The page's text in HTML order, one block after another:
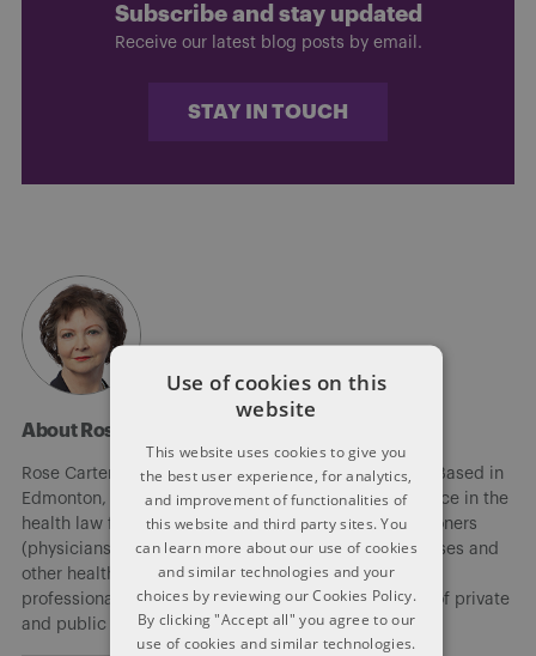
Subscribe and stay updated
Receive our latest blog posts by email.
STAY IN TOUCH
About Rose Carter
Rose Carter is counsel in the Firm’s health law field. Based in
Edmonton, Rose brings more than 30 years’ experience in the
health law field. She assists various medical practitioners
(physicians (including numerous IMGs), dentists, nurses and
other health care practitioners), as well as scientific
professionals, navigate the regulatory requirements of private
and public practice.
Use of cookies on this
website
This website uses cookies to give you
the best user experience, for analytics,
and improvement of functionalities of
this website and third party sites. You
can learn more about our use of cookies
and similar technologies and your
choices by reviewing our Cookies Policy.
By clicking "Accept all" you agree to our
use of cookies and similar technologies.